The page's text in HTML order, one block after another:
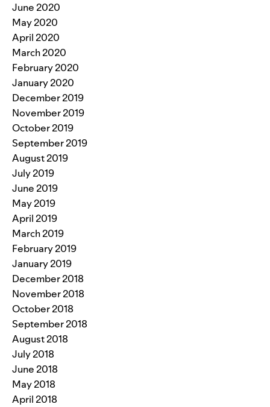
June 2020
May 2020
April 2020
March 2020
February 2020
January 2020
December 2019
November 2019
October 2019
September 2019
August 2019
July 2019
June 2019
May 2019
April 2019
March 2019
February 2019
January 2019
December 2018
November 2018
October 2018
September 2018
August 2018
July 2018
June 2018
May 2018
April 2018